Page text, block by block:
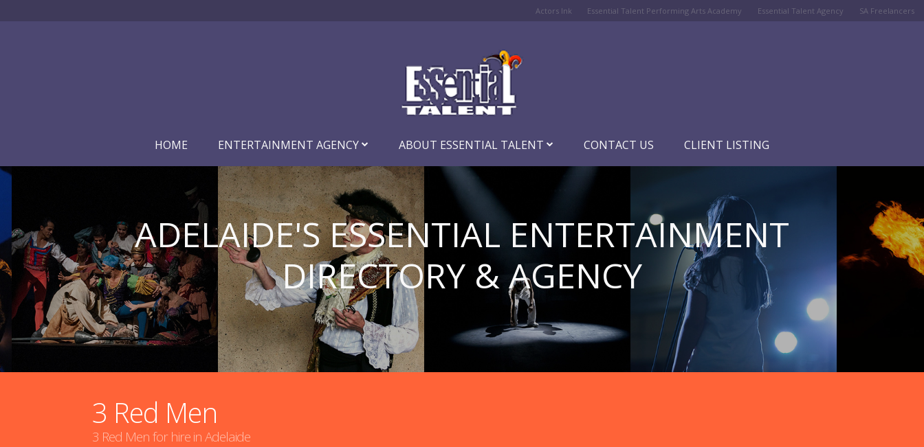
Actors Ink Essential Talent Performing Arts Academy Essential Talent Agency SA Freelancers
HOME ENTERTAINMENT AGENCY ABOUT ESSENTIAL TALENT CONTACT US CLIENT LISTING
ADELAIDE'S ESSENTIAL ENTERTAINMENT
DIRECTORY & AGENCY
3 Red Men
3 Red Men for hire in Adelaide